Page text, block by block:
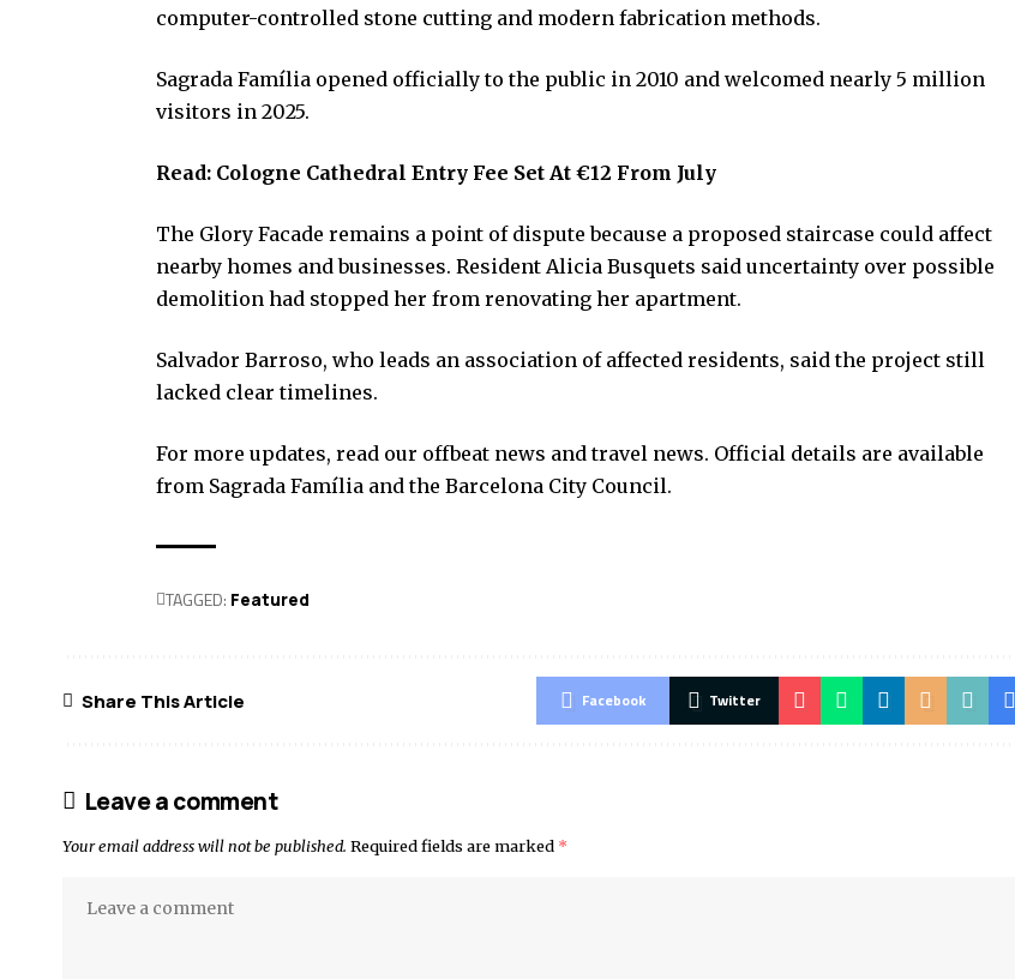
computer-controlled stone cutting and modern fabrication methods.
Sagrada Família opened officially to the public in 2010 and welcomed nearly 5 million
visitors in 2025.
Read: Cologne Cathedral Entry Fee Set At €12 From July
The Glory Facade remains a point of dispute because a proposed staircase could affect
nearby homes and businesses. Resident Alicia Busquets said uncertainty over possible
demolition had stopped her from renovating her apartment.
Salvador Barroso, who leads an association of affected residents, said the project still
lacked clear timelines.
For more updates, read our offbeat news and travel news. Official details are available
from Sagrada Família and the Barcelona City Council.
TAGGED: Featured
Share This Article Facebook Twitter
Leave a comment
Your email address will not be published. Required fields are marked *